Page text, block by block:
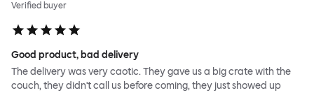
Verified buyer
Good product, bad delivery
The delivery was very caotic. They gave us a big crate with the
couch, they didn't call us before coming, they just showed up